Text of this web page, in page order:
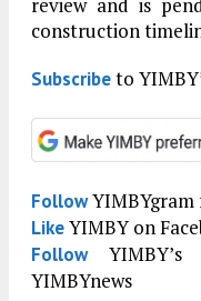
construction
Subscribeto
Follow
LikeYIMBY on
Follow
YIMBYnews